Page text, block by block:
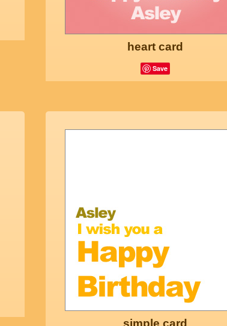
heart card
Save
simple card